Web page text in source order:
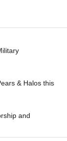
& Halos this
and